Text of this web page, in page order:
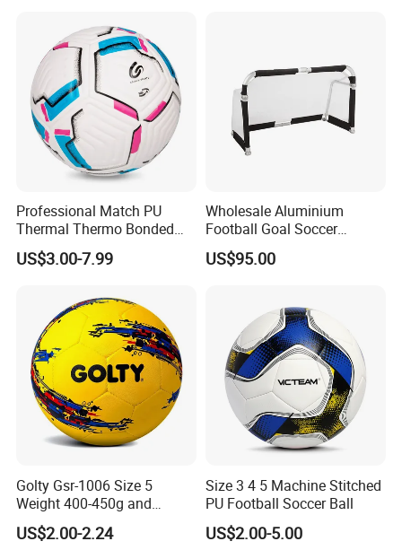
Professional Match PU
Thermal Thermo Bonded
Soccer Ball Size 5
US$3.00-7.99
Wholesale Aluminium
Football Goal Soccer
Collapsible Portable Goal
Post for Kids & Adults
US$95.00
Golty Gsr-1006 Size 5
Weight 400-450g and
Circumference 680-700mm
with Hot Sale in India
US$2.00-2.24
Size 3 4 5 Machine Stitched
PU Football Soccer Ball
US$2.00-5.00